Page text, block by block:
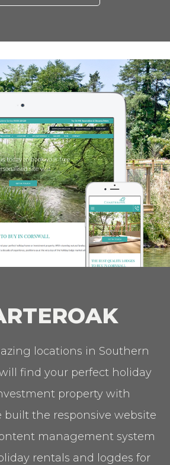
locations in Southern
find your perfect holiday
property with
built the responsive website
management system
rentals and logdes for